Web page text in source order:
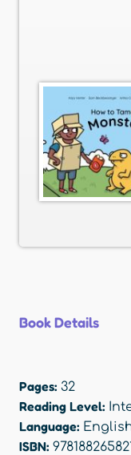
Book Details
Pages: 32
Reading Level:
Language:
ISBN: